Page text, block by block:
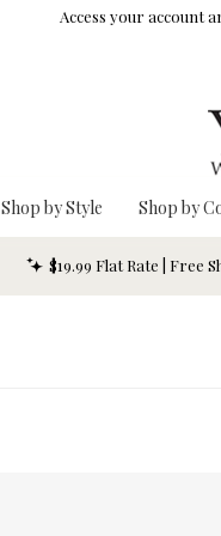
Access your account
Shop by Style Shop by
$19.99 Flat Rate | Free